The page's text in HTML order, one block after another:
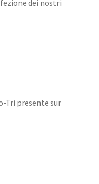
dei nostri
Tri presente sur